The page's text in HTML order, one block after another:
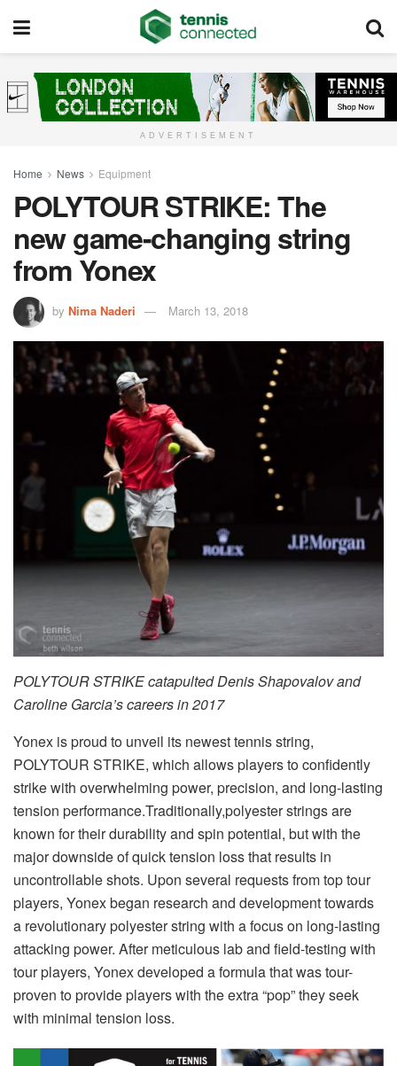
ADVERTISEMENT
Home News Equipment
POLYTOUR STRIKE: The
new game-changing string
from Yonex
by Nima Naderi March 13, 2018
POLYTOUR STRIKE catapulted Denis Shapovalov and
Caroline Garcia’s careers in 2017
Yonex is proud to unveil its newest tennis string,
POLYTOUR STRIKE, which allows players to confidently
strike with overwhelming power, precision, and long-lasting
tension performance.Traditionally,polyester strings are
known for their durability and spin potential, but with the
major downside of quick tension loss that results in
uncontrollable shots. Upon several requests from top tour
players, Yonex began research and development towards
a revolutionary polyester string with a focus on long-lasting
attacking power. After meticulous lab and field-testing with
tour players, Yonex developed a formula that was tour-
proven to provide players with the extra “pop” they seek
with minimal tension loss.